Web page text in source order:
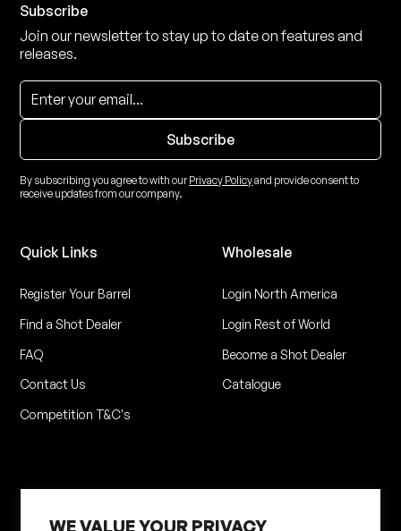
WE VALUE YOUR PRIVACY
Subscribe
Join our newsletter to stay up to date on features and
releases.
By subscribing you agree to with ourPrivacy Policyand provide consent to
receive updates from our company.
Quick Links
Register Your Barrel
Find a Shot Dealer
FAQ
Contact Us
Competition T&C's
Wholesale
Login North America
Login Rest of World
Become a Shot Dealer
Catalogue